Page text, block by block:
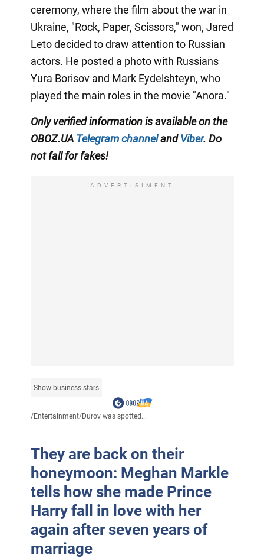
ceremony, where the film about the war in
Ukraine, "Rock, Paper, Scissors," won, Jared
Leto decided to draw attention to Russian
actors. He posted a photo with Russians
Yura Borisov and Mark Eydelshteyn, who
played the main roles in the movie "Anora."
Only verified information is available on the
OBOZ.UA Telegram channelandViber. Do
not fall for fakes!
ADVERTISIMENT
Show business stars
/Entertainment/Durov was spotted...
They are back on their
honeymoon: Meghan Markle
tells how she made Prince
Harry fall in love with her
again after seven years of
marriage